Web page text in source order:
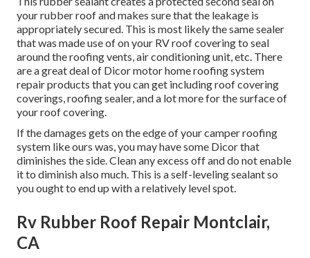
your rubber roof and makes sure that the leakage is
appropriately secured. This is most likely the same sealer
that was made use of on your RV roof covering to seal
around the roofing vents, air conditioning unit, etc. There
are a great deal of Dicor motor home roofing system
repair products that you can get including roof covering
coverings, roofing sealer, and a lot more for the surface of
your roof covering.
If the damages gets on the edge of your camper roofing
system like ours was, you may have some Dicor that
diminishes the side. Clean any excess off and do not enable
it to diminish also much. This is a self-leveling sealant so
you ought to end up with a relatively level spot.
Rv Rubber Roof Repair Montclair,
CA